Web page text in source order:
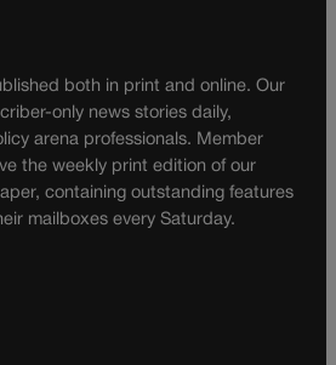
both in print and online. Our
only news stories daily,
arena professionals. Member
the weekly print edition of our
containing outstanding features
mailboxes every Saturday.